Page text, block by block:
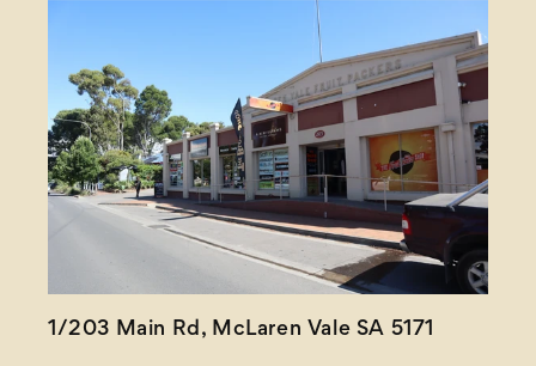
1/203 Main Rd, McLaren Vale SA 5171